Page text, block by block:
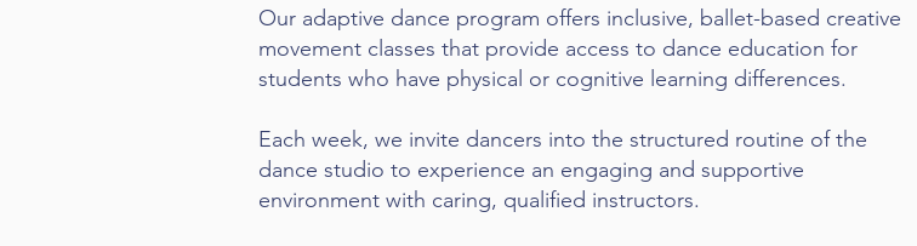
Our adaptive dance program offers inclusive, ballet-based creative
movement classes that provide access to dance education for
students who have physical or cognitive learning differences.
Each week, we invite dancers into the structured routine of the
dance studio to experience an engaging and supportive
environment with caring, qualified instructors.